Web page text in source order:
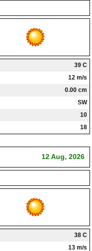
39 C
12 m/s
0.00 cm
SW
10
18
12 Aug, 2026
38 C
13 m/s